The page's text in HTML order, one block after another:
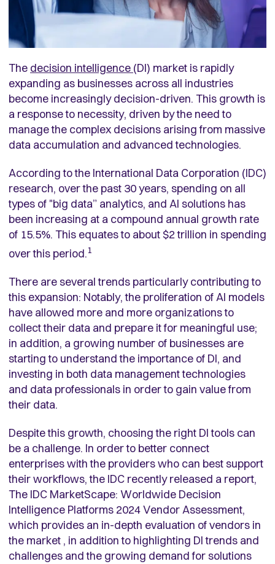
The decision intelligence (DI) market is rapidly
expanding as businesses across all industries
become increasingly decision-driven. This growth is
a response to necessity, driven by the need to
manage the complex decisions arising from massive
data accumulation and advanced technologies.
According to the International Data Corporation (IDC)
research, over the past 30 years, spending on all
types of "big data” analytics, and AI solutions has
been increasing at a compound annual growth rate
of 15.5%. This equates to about $2 trillion in spending
over this period.1
There are several trends particularly contributing to
this expansion: Notably, the proliferation of AI models
have allowed more and more organizations to
collect their data and prepare it for meaningful use;
in addition, a growing number of businesses are
starting to understand the importance of DI, and
investing in both data management technologies
and data professionals in order to gain value from
their data.
Despite this growth, choosing the right DI tools can
be a challenge. In order to better connect
enterprises with the providers who can best support
their workflows, the IDC recently released a report,
The IDC MarketScape: Worldwide Decision
Intelligence Platforms 2024 Vendor Assessment,
which provides an in-depth evaluation of vendors in
the market , in addition to highlighting DI trends and
challenges and the growing demand for solutions